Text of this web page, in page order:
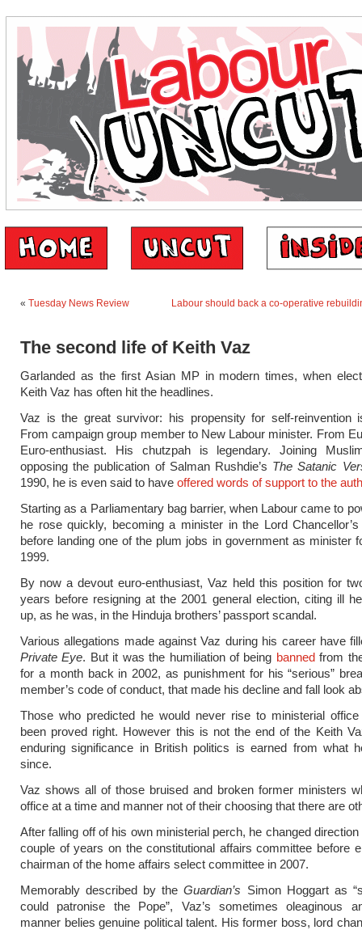
« Tuesday News Review Labour should back a co-operative
The second life of Keith Vaz
Garlanded as the first Asian MP in modern times, when
Keith Vaz has often hit the headlines.
Vaz is the great survivor: his propensity for self-reinvention
From campaign group member to New Labour minister. From
Euro-enthusiast. His chutzpah is legendary. Joining
opposing the publication of Salman Rushdie’s The Satanic
1990, he is even said to have offered words of support to the
Starting as a Parliamentary bag barrier, when Labour came to
he rose quickly, becoming a minister in the Lord Chancellor’s
before landing one of the plum jobs in government as minister
1999.
By now a devout euro-enthusiast, Vaz held this position for
years before resigning at the 2001 general election, citing ill
up, as he was, in the Hinduja brothers’ passport scandal.
Various allegations made against Vaz during his career have
Private Eye. But it was the humiliation of being bannedfrom
for a month back in 2002, as punishment for his “serious”
member’s code of conduct, that made his decline and fall look
Those who predicted he would never rise to ministerial
been proved right. However this is not the end of the Keith
enduring significance in British politics is earned from what
since.
Vaz shows all of those bruised and broken former ministers
office at a time and manner not of their choosing that there are
After falling off of his own ministerial perch, he changed
couple of years on the constitutional affairs committee before
chairman of the home affairs select committee in 2007.
Memorably described by the Guardian’s Simon Hoggart as
could patronise the Pope”, Vaz’s sometimes oleaginous
manner belies genuine political talent. His former boss, lord